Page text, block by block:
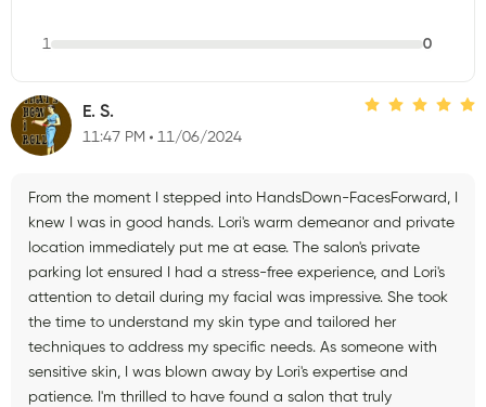
1 0
E. S.
11:47 PM 11/06/2024
From the moment I stepped into HandsDown-FacesForward, I
knew I was in good hands. Lori's warm demeanor and private
location immediately put me at ease. The salon's private
parking lot ensured I had a stress-free experience, and Lori's
attention to detail during my facial was impressive. She took
the time to understand my skin type and tailored her
techniques to address my specific needs. As someone with
sensitive skin, I was blown away by Lori's expertise and
patience. I'm thrilled to have found a salon that truly